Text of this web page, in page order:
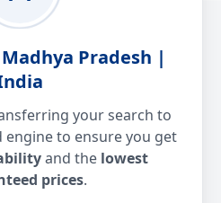
Pradesh |
your search to
engine to ensure you get
and the lowest
prices.